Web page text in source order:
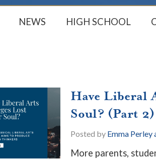
NEWS HIGH SCHOOL
Have Liberal
Soul? (Part 2)
Posted by Emma Perley
More parents,